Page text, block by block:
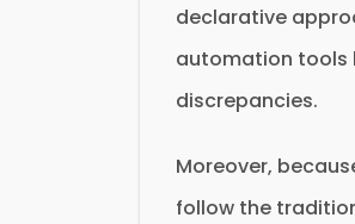
declarative
automation tools
discrepancies.
Moreover,
follow the